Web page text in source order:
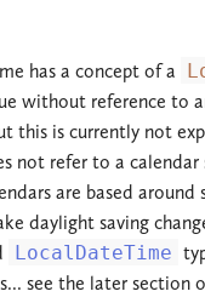
has a concept of a
without reference to
this is currently not
not refer to a calendar
are based around
daylight saving
LocalDateTime
see the later section